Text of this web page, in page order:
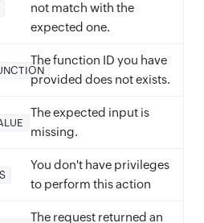
not match with the
expected one.
The function ID you have
provided does not exists.
The expected input is
missing.
You don't have privileges
to perform this action
The request returned an